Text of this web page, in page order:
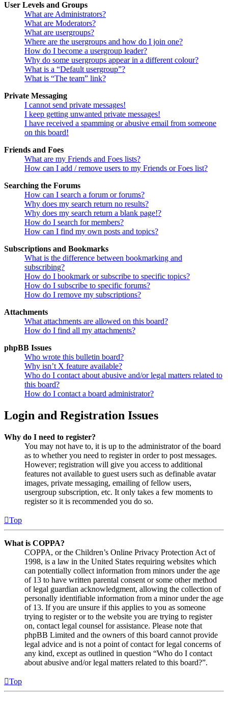
User Levels and Groups
What are Administrators?
What are Moderators?
What are usergroups?
Where are the usergroups and how do I join one?
How do I become a usergroup leader?
Why do some usergroups appear in a different colour?
What is a “Default usergroup”?
What is “The team” link?
Private Messaging
I cannot send private messages!
I keep getting unwanted private messages!
I have received a spamming or abusive email from someone
on this board!
Friends and Foes
What are my Friends and Foes lists?
How can I add / remove users to my Friends or Foes list?
Searching the Forums
How can I search a forum or forums?
Why does my search return no results?
Why does my search return a blank page!?
How do I search for members?
How can I find my own posts and topics?
Subscriptions and Bookmarks
What is the difference between bookmarking and
subscribing?
How do I bookmark or subscribe to specific topics?
How do I subscribe to specific forums?
How do I remove my subscriptions?
Attachments
What attachments are allowed on this board?
How do I find all my attachments?
phpBB Issues
Who wrote this bulletin board?
Why isn’t X feature available?
Who do I contact about abusive and/or legal matters related to
this board?
How do I contact a board administrator?
Login and Registration Issues
Why do I need to register?
You may not have to, it is up to the administrator of the board
as to whether you need to register in order to post messages.
However; registration will give you access to additional
features not available to guest users such as definable avatar
images, private messaging, emailing of fellow users,
usergroup subscription, etc. It only takes a few moments to
register so it is recommended you do so.
Top
What is COPPA?
COPPA, or the Children’s Online Privacy Protection Act of
1998, is a law in the United States requiring websites which
can potentially collect information from minors under the age
of 13 to have written parental consent or some other method
of legal guardian acknowledgment, allowing the collection of
personally identifiable information from a minor under the age
of 13. If you are unsure if this applies to you as someone
trying to register or to the website you are trying to register
on, contact legal counsel for assistance. Please note that
phpBB Limited and the owners of this board cannot provide
legal advice and is not a point of contact for legal concerns of
any kind, except as outlined in question “Who do I contact
about abusive and/or legal matters related to this board?”.
Top